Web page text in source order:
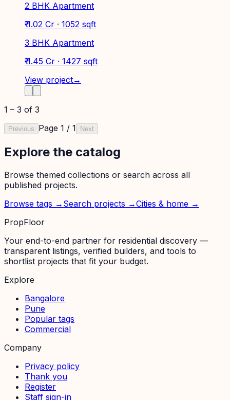
2 BHK Apartment
₹ 1.02 Cr · 1052 sqft
3 BHK Apartment
₹ 1.45 Cr · 1427 sqft
View project→
1 – 3 of 3
Previous Page 1 / 1 Next
Explore the catalog
Browse themed collections or search across all
published projects.
Browse tags → Search projects →Cities & home →
PropFloor
Your end-to-end partner for residential discovery —
transparent listings, verified builders, and tools to
shortlist projects that fit your budget.
Explore
Bangalore
Pune
Popular tags
Commercial
Company
Privacy policy
Thank you
Register
Staff sign-in